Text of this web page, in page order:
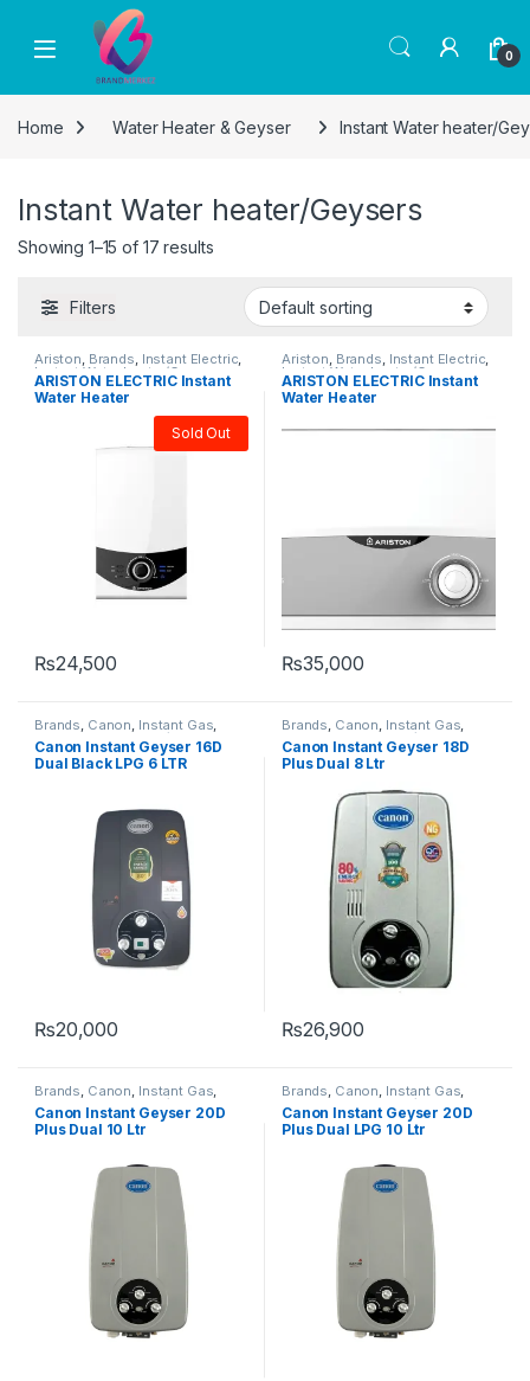
Skip to navigation
0
Home Water Heater & Geyser Instant Water heater/
Instant Water heater/Geysers
Showing 1–15 of 17 results
Filters
Ariston, Brands, Instant Electric,
Instant Water heater/Geysers
Water Heater & Geyser
ARISTON ELECTRIC Instant
Water Heater
Sold Out
₨24,500
Ariston, Brands, Instant Electric,
Instant Water heater/Geysers
Water Heater & Geyser
ARISTON ELECTRIC Instant
Water Heater
₨35,000
Brands, Canon, Instant Gas,
Instant Water heater/Geysers
Water Heater & Geyser
Canon Instant Geyser 16D
Dual Black LPG 6 LTR
₨20,000
Brands, Canon, Instant Gas,
Instant Water heater/Geysers
Water Heater & Geyser
Canon Instant Geyser 18D
Plus Dual 8 Ltr
₨26,900
Brands Canon Instant Gas
Instant Water heater/Geysers
Water Heater & Geyser
Canon Instant Geyser 20D
Plus Dual 10 Ltr
Brands Canon Instant Gas
Instant Water heater/Geysers
Water Heater & Geyser
Canon Instant Geyser 20D
Plus Dual LPG 10 Ltr